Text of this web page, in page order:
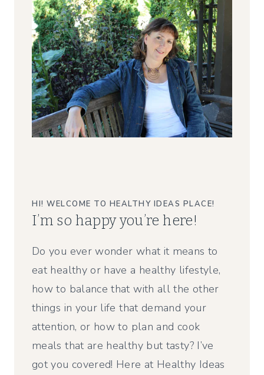
HI! WELCOME TO HEALTHY IDEAS PLACE!
I’m so happy you’re here!
Do you ever wonder what it means to
eat healthy or have a healthy lifestyle,
how to balance that with all the other
things in your life that demand your
attention, or how to plan and cook
meals that are healthy but tasty? I’ve
got you covered! Here at Healthy Ideas